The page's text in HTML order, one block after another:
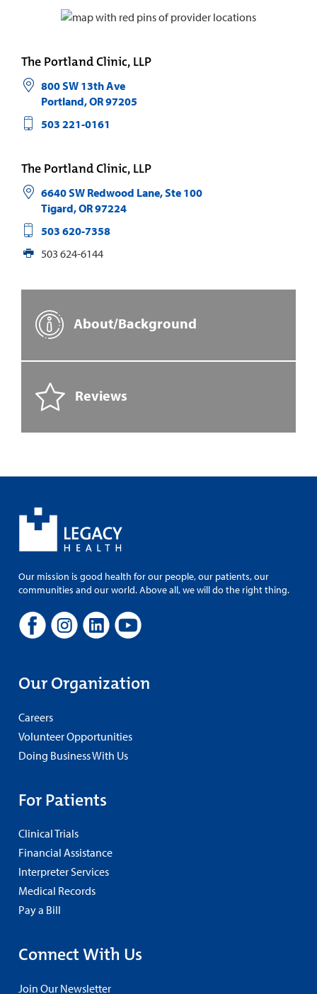
The Portland Clinic, LLP
800 SW 13th Ave
Portland,OR97205
503 221-0161
The Portland Clinic, LLP
6640 SW Redwood Lane, Ste 100
Tigard,OR97224
503 620-7358
503 624-6144
About/Background
Reviews
Our mission is good health for our people, our patients, our
communities and our world. Above all, we will do the right thing.
Our Organization
Careers
Volunteer Opportunities
Doing Business With Us
For Patients
Clinical Trials
Financial Assistance
Interpreter Services
Medical Records
Pay a Bill
Connect With Us
Join Our Newsletter